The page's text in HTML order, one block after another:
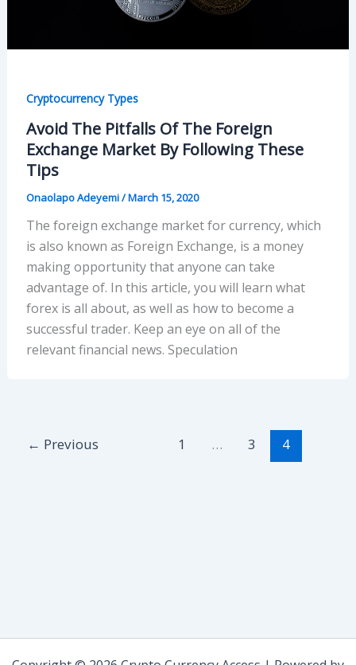
Cryptocurrency Types
Avoid The Pitfalls Of The Foreign
Exchange Market By Following These
Tips
Onaolapo Adeyemi/March 15, 2020
The foreign exchange market for currency, which
is also known as Foreign Exchange, is a money
making opportunity that anyone can take
advantage of. In this article, you will learn what
forex is all about, as well as how to become a
successful trader. Keep an eye on all of the
relevant financial news. Speculation
← Previous 1 … 3 4